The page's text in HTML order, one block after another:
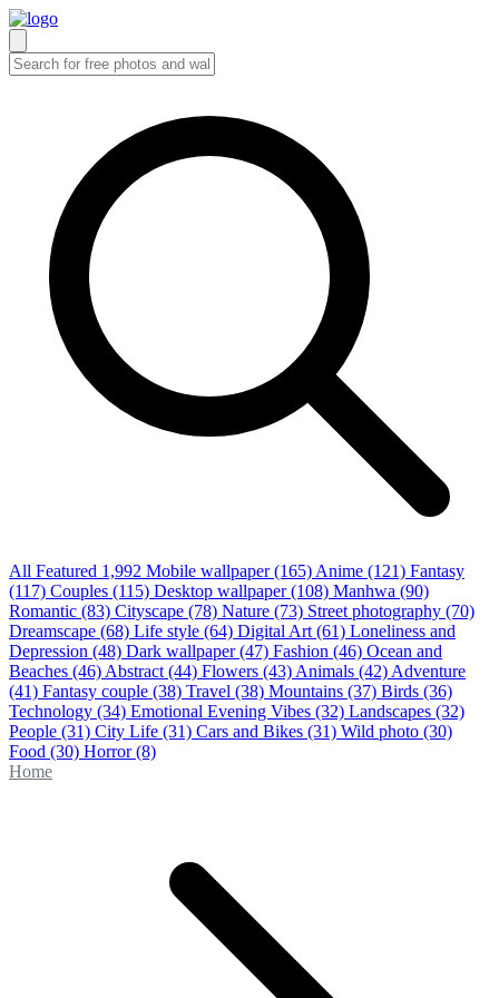
All Featured 1,992 Mobile wallpaper (165) Anime (121) Fantasy
(117) Couples (115) Desktop wallpaper (108) Manhwa (90)
Romantic (83) Cityscape (78) Nature (73) Street photography (70)
Dreamscape (68) Life style (64) Digital Art (61) Loneliness and
Depression (48) Dark wallpaper (47) Fashion (46) Ocean and
Beaches (46) Abstract (44) Flowers (43) Animals (42) Adventure
(41) Fantasy couple (38) Travel (38) Mountains (37) Birds (36)
Technology (34) Emotional Evening Vibes (32) Landscapes (32)
People (31) City Life (31) Cars and Bikes (31) Wild photo (30)
Food (30) Horror(8)
Home